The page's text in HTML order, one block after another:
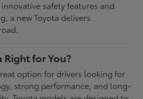
safety features and
a new Toyota delivers
Right for You?
option for drivers looking for
strong performance, and long-